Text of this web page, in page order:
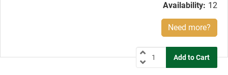
Availability: 12
Need more?